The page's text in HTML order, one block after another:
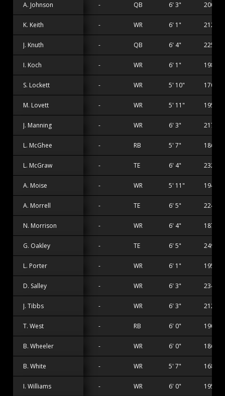
A. Johnson - QB 6' 3" 200 lbs
K. Keith - WR 6' 1" 212 lbs
J. Knuth - QB 6' 4" 225 lbs
I. Koch - WR 6' 1" 198 lbs
S. Lockett - WR 5' 10" 170 lbs
M. Lovett - WR 5' 11" 195 lbs
J. Manning - WR 6' 3" 217 lbs
L. McGhee - RB 5' 7" 186 lbs
L. McGraw - TE 6' 4" 232 lbs
A. Moise - WR 5' 11" 194 lbs
A. Morrell - TE 6' 5" 224 lbs
N. Morrison - WR 6' 4" 187 lbs
G. Oakley - TE 6' 5" 249 lbs
L. Porter - WR 6' 1" 195 lbs
D. Salley - WR 6' 3" 234 lbs
J. Tibbs - WR 6' 3" 212 lbs
T. West - RB 6' 0" 190 lbs
B. Wheeler - WR 6' 0" 186 lbs
B. White - WR 5' 7" 168 lbs
I. Williams - WR 6' 0" 195 lbs